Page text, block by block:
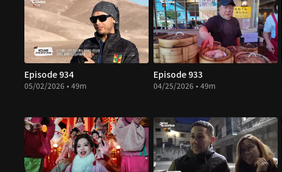
Episode 934
05/02/2026 • 49m
Episode 933
04/25/2026 • 49m